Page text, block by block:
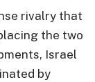
rivalry that
the two
Israel
by